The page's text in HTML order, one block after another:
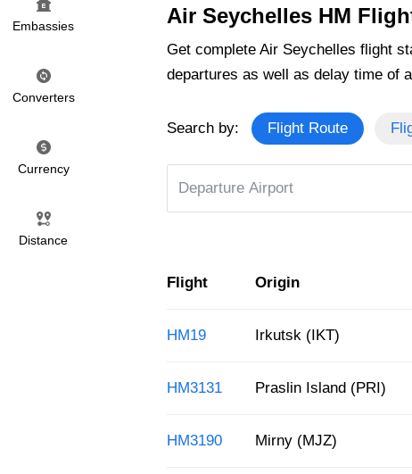
Embassies
Converters
Currency
Distance
Air Seychelles HM
Get complete Air Seychelles flight
departures as well as delay time of
Search by: Flight Route
Flight Origin
HM19 Irkutsk (IKT)
HM3131 Praslin Island (PRI)
HM3190 Mirny (MJZ)